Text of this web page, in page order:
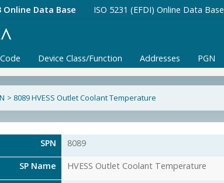
Online Data Base ISO 5231 (EFDI) Online Data Base
Device Class/Function Addresses PGN
> 8089 HVESS Outlet Coolant Temperature
SPN 8089
SP Name HVESS Outlet Coolant Temperature